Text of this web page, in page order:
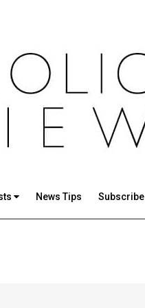
News Tips Subscribe